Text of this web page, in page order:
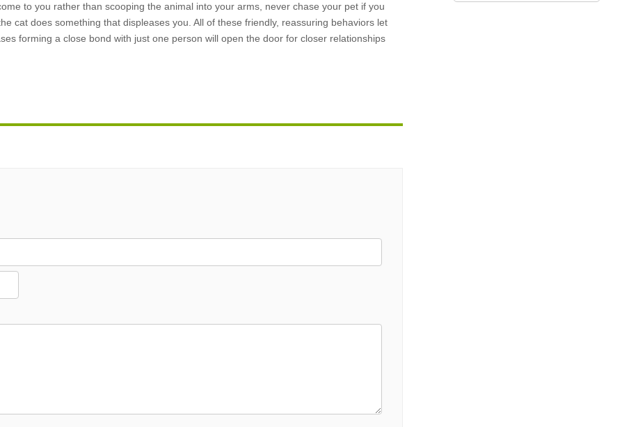
to you rather than scooping the animal into your arms, never chase your pet if you
cat does something that displeases you. All of these friendly, reassuring behaviors let
forming a close bond with just one person will open the door for closer relationships